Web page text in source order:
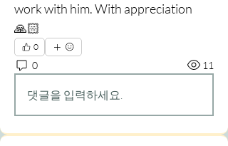
work with him. With appreciation
🙏🏻
0
0 11
댓글을 입력하세요.